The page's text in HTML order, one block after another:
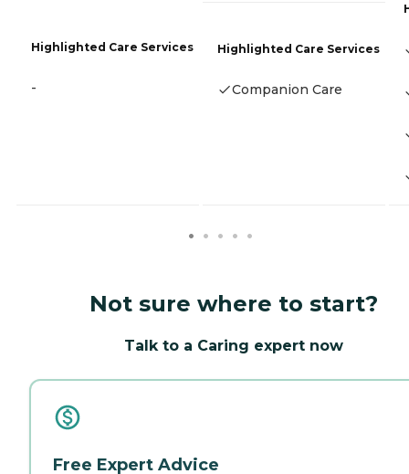
Highlighted Care Services
-
Highlighted Care Services
Companion Care
Not sure where to start?
Talk to a Caring expert now
Free Expert Advice